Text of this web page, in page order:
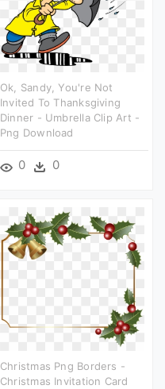
Ok, Sandy, You're Not
Invited To Thanksgiving
Dinner - Umbrella Clip Art -
Png Download
0 0
Christmas Png Borders -
Christmas Invitation Card